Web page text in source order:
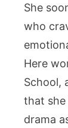
She
who
Here
School,
that she
drama